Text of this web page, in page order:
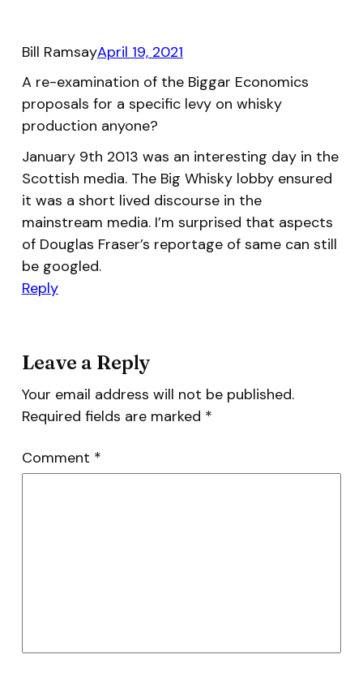
Bill RamsayApril 19, 2021
A re-examination of the Biggar Economics
proposals for a specific levy on whisky
production anyone?
January 9th 2013 was an interesting day in the
Scottish media. The Big Whisky lobby ensured
it was a short lived discourse in the
mainstream media. I’m surprised that aspects
of Douglas Fraser’s reportage of same can still
be googled.
Reply
Leave a Reply
Your email address will not be published.
Required fields are marked *
Comment *